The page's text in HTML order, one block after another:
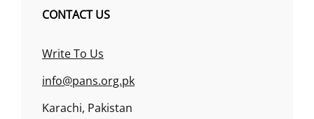
CONTACT US
Write To Us
info@pans.org.pk
Karachi, Pakistan